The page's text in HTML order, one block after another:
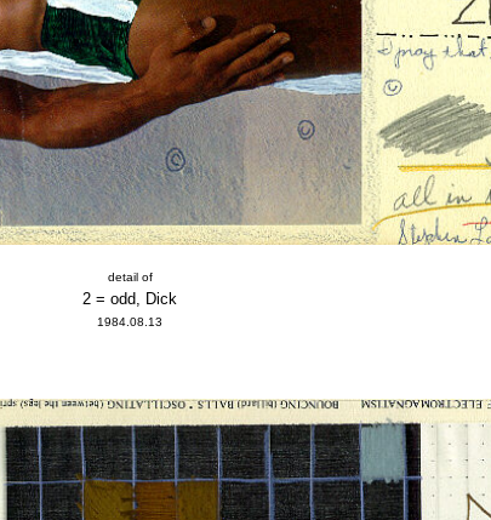
detail of
2 = odd, Dick
1984.08.13